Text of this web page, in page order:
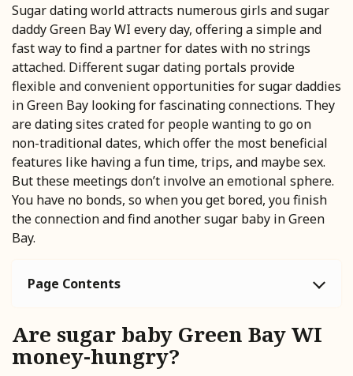
Sugar dating world attracts numerous girls and sugar
daddy Green Bay WI every day, offering a simple and
fast way to find a partner for dates with no strings
attached. Different sugar dating portals provide
flexible and convenient opportunities for sugar daddies
in Green Bay looking for fascinating connections. They
are dating sites crated for people wanting to go on
non-traditional dates, which offer the most beneficial
features like having a fun time, trips, and maybe sex.
But these meetings don’t involve an emotional sphere.
You have no bonds, so when you get bored, you finish
the connection and find another sugar baby in Green
Bay.
Page Contents
Are sugar baby Green Bay WI
money-hungry?